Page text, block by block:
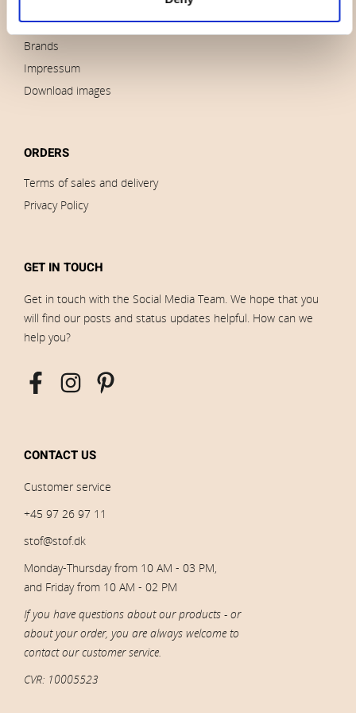
Outlet
Brands
Impressum
Download images
ORDERS
Terms of sales and delivery
Privacy Policy
GET IN TOUCH
Get in touch with the Social Media Team. We hope that you
will find our posts and status updates helpful. How can we
help you?
CONTACT US
Customer service
+45 97 26 97 11
stof@stof.dk
Monday-Thursday from 10 AM - 03 PM,
and Friday from 10 AM - 02 PM
If you have questions about our products - or
about your order, you are always welcome to
contact our customer service.
CVR: 10005523